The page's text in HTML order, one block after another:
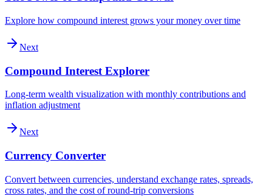
Explore how compound interest grows your money over time
Next
Compound Interest Explorer
Long-term wealth visualization with monthly contributions and
inflation adjustment
Next
Currency Converter
Convert between currencies, understand exchange rates, spreads,
cross rates, and the cost of round-trip conversions